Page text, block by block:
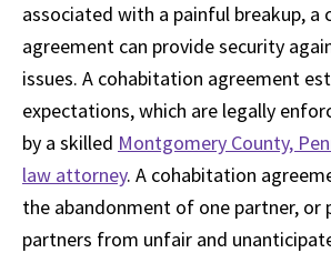
associated with a painful breakup, a
agreement can provide security
issues. A cohabitation agreement
expectations, which are legally
by a skilled Montgomery County,
law attorney. A cohabitation
the abandonment of one partner, or
partners from unfair and